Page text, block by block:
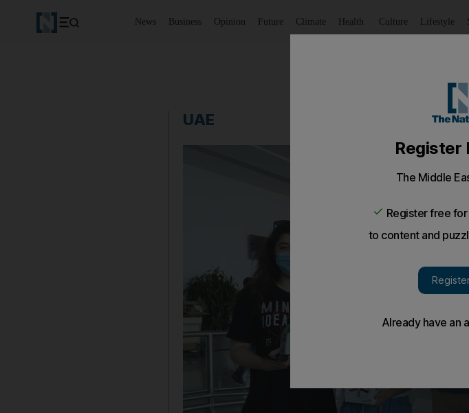
News Business Opinion Future Climate Health Culture Lifestyle
UAE